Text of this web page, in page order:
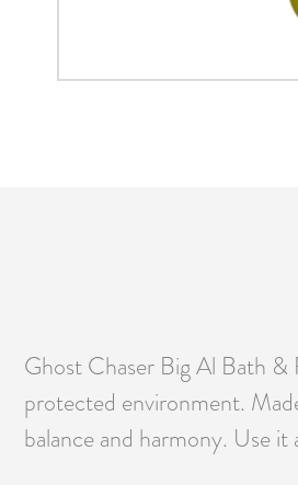
Ghost Chaser Big Al Bath &
protected environment.
balance and harmony. Use